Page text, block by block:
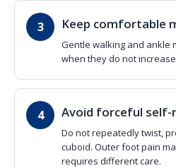
Keep comfortable
Gentle walking and ankle
when they do not
Avoid forceful self-
Do not repeatedly twist,
cuboid. Outer foot pain
requires different care.